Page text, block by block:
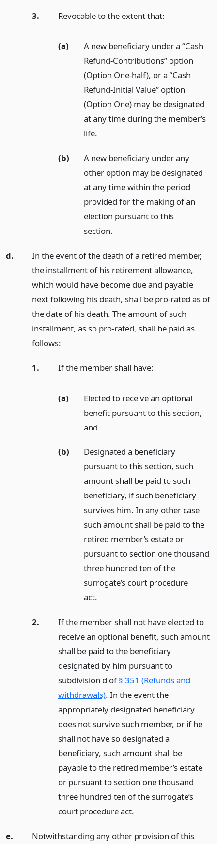
3. Revocable to the extent that:
(a)
A new beneficiary under a “Cash
Refund-Contributions” option
(Option One-half), or a “Cash
Refund-Initial Value” option
(Option One) may be designated
at any time during the member’s
life.
(b)
A new beneficiary under any
other option may be designated
at any time within the period
provided for the making of an
election pursuant to this
section.
d.
In the event of the death of a retired member,
the installment of his retirement allowance,
which would have become due and payable
next following his death, shall be pro-rated as of
the date of his death. The amount of such
installment, as so pro-rated, shall be paid as
follows:
1. If the member shall have:
(a)
Elected to receive an optional
benefit pursuant to this section,
and
(b)
Designated a beneficiary
pursuant to this section, such
amount shall be paid to such
beneficiary, if such beneficiary
survives him. In any other case
such amount shall be paid to the
retired member’s estate or
pursuant to section one thousand
three hundred ten of the
surrogate’s court procedure
act.
2.
If the member shall not have elected to
receive an optional benefit, such amount
shall be paid to the beneficiary
designated by him pursuant to
subdivision d of§ 351 (Refunds and
withdrawals). In the event the
appropriately designated beneficiary
does not survive such member, or if he
shall not have so designated a
beneficiary, such amount shall be
payable to the retired member’s estate
or pursuant to section one thousand
three hundred ten of the surrogate’s
court procedure act.
e.
Notwithstanding any other provision of this